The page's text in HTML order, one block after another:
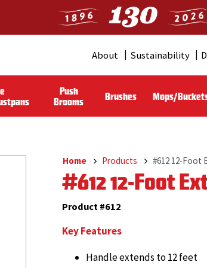
Header
(Pro)
About Sustainability
Push
Brooms
Brushes Mops/
Breadcrumb
Home Products #612 12-Foot
#612 12-Foot
Product #612
Key Features
Handle extends to 12 feet